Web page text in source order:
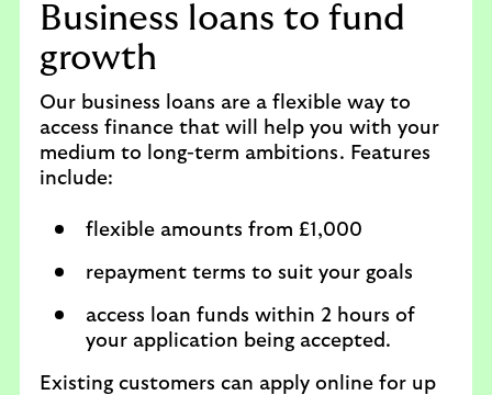
Business loans to fund
growth
Our business loans are a flexible way to
access finance that will help you with your
medium to long-term ambitions. Features
include:
flexible amounts from £1,000
repayment terms to suit your goals
access loan funds within 2 hours of
your application being accepted.
Existing customers can apply online for up